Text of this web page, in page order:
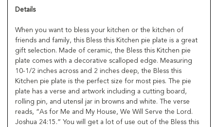
Details
When you want to bless your kitchen or the kitchen of
friends and family, this Bless this Kitchen pie plate is a great
gift selection. Made of ceramic, the Bless this Kitchen pie
plate comes with a decorative scalloped edge. Measuring
10-1/2 inches across and 2 inches deep, the Bless this
Kitchen pie plate is the perfect size for most pies. The pie
plate has a verse and artwork including a cutting board,
rolling pin, and utensil jar in browns and white. The verse
reads, “As for Me and My House, We Will Serve the Lord.
Joshua 24:15.” You will get a lot of use out of the Bless this